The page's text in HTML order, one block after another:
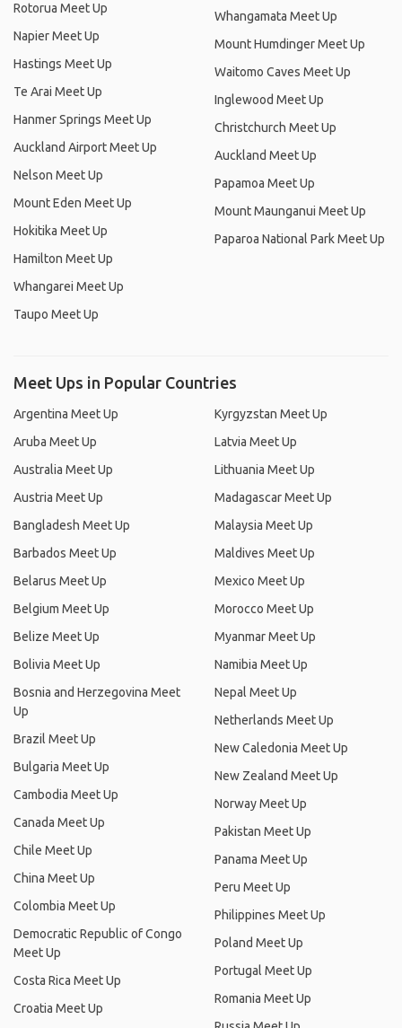
Rotorua Meet Up
Napier Meet Up
Hastings Meet Up
Te Arai Meet Up
Hanmer Springs Meet Up
Auckland Airport Meet Up
Nelson Meet Up
Mount Eden Meet Up
Hokitika Meet Up
Hamilton Meet Up
Whangarei Meet Up
Taupo Meet Up
Whangamata Meet Up
Mount Humdinger Meet Up
Waitomo Caves Meet Up
Inglewood Meet Up
Christchurch Meet Up
Auckland Meet Up
Papamoa Meet Up
Mount Maunganui Meet Up
Paparoa National Park Meet Up
Meet Ups in Popular Countries
Argentina Meet Up
Aruba Meet Up
Australia Meet Up
Austria Meet Up
Bangladesh Meet Up
Barbados Meet Up
Belarus Meet Up
Belgium Meet Up
Belize Meet Up
Bolivia Meet Up
Bosnia and Herzegovina Meet
Up
Brazil Meet Up
Bulgaria Meet Up
Cambodia Meet Up
Canada Meet Up
Chile Meet Up
China Meet Up
Colombia Meet Up
Democratic Republic of Congo
Meet Up
Costa Rica Meet Up
Croatia Meet Up
Kyrgyzstan Meet Up
Latvia Meet Up
Lithuania Meet Up
Madagascar Meet Up
Malaysia Meet Up
Maldives Meet Up
Mexico Meet Up
Morocco Meet Up
Myanmar Meet Up
Namibia Meet Up
Nepal Meet Up
Netherlands Meet Up
New Caledonia Meet Up
New Zealand Meet Up
Norway Meet Up
Pakistan Meet Up
Panama Meet Up
Peru Meet Up
Philippines Meet Up
Poland Meet Up
Portugal Meet Up
Romania Meet Up